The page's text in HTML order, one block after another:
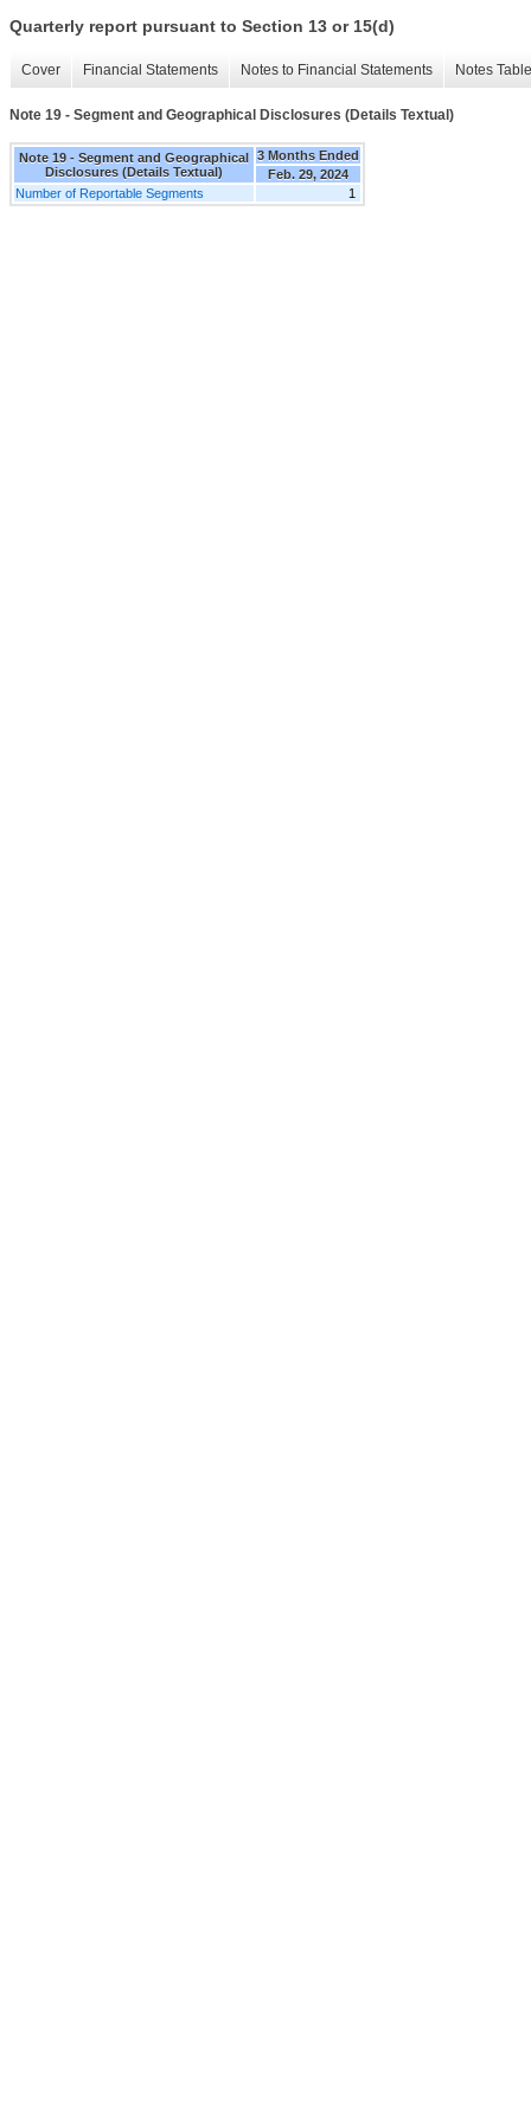
Quarterly report pursuant to Section 13 or 15(d)
Cover Financial Statements Notes to Financial Statements Notes
Note 19 - Segment and Geographical Disclosures (Details Textual)
Note 19 - Segment and Geographical
Disclosures (Details Textual)
3 Months Ended
Feb. 29, 2024
Number of Reportable Segments
1